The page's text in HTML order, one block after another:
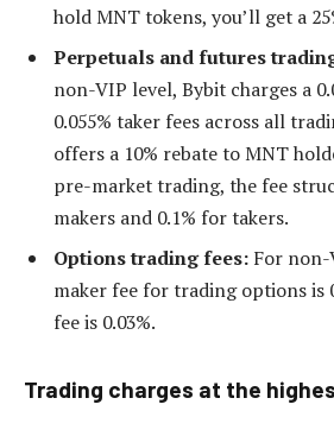
hold MNT tokens, you’ll get a
Perpetuals and futures
non-VIP level, Bybit charges a
0.055% taker fees across all
offers a 10% rebate to MNT
pre-market trading, the fee
makers and 0.1% for takers.
Options trading fees: For non-
maker fee for trading options is
fee is 0.03%.
Trading charges at the